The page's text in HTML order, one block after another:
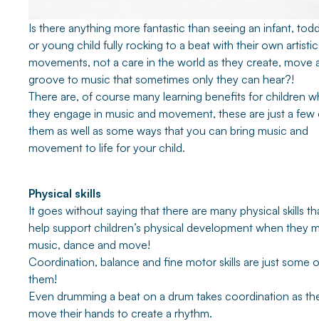
Is there anything more fantastic than seeing an infant,
or young child fully rocking to a beat with their own artistic
movements, not a care in the world as they create, move
groove to music that sometimes only they can hear?!
There are, of course many learning benefits for children
they engage in music and movement, these are just a few
them as well as some ways that you can bring music and
movement to life for your child.
Physical skills
It goes without saying that there are many physical skills
help support children’s physical development when they
music, dance and move!
Coordination, balance and fine motor skills are just some
them!
Even drumming a beat on a drum takes coordination as
move their hands to create a rhythm.